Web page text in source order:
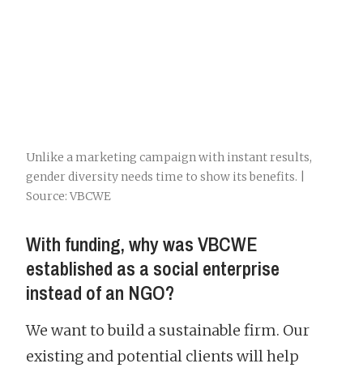
Unlike a marketing campaign with instant results,
gender diversity needs time to show its benefits. |
Source: VBCWE
With funding, why was VBCWE
established as a social enterprise
instead of an NGO?
We want to build a sustainable firm. Our
existing and potential clients will help